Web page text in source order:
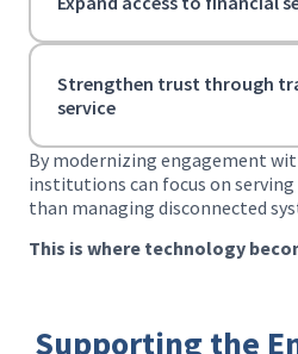
Strengthen trust through
service
By modernizing engagement
institutions can focus on
than managing disconnected
This is where technology
Supporting the